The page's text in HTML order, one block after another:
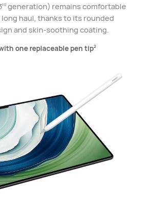
rd generation) remains comfortable
haul, thanks to its rounded
and skin-soothing coating.
one replaceable pen tip2